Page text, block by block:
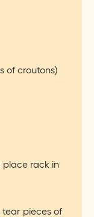
of croutons)
place rack in
tear pieces of